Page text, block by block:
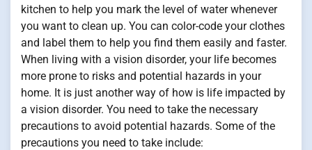
kitchen to help you mark the level of water whenever
you want to clean up. You can color-code your clothes
and label them to help you find them easily and faster.
When living with a vision disorder, your life becomes
more prone to risks and potential hazards in your
home. It is just another way of how is life impacted by
a vision disorder. You need to take the necessary
precautions to avoid potential hazards. Some of the
precautions you need to take include: